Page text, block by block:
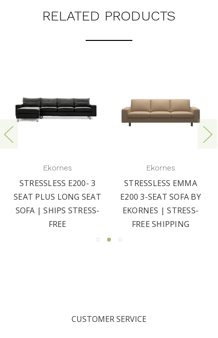
RELATED PRODUCTS
Ekornes
STRESSLESS E200- 3
SEAT PLUS LONG SEAT
SOFA | SHIPS STRESS-
FREE
Ekornes
STRESSLESS EMMA
E200 3-SEAT SOFA BY
EKORNES | STRESS-
FREE SHIPPING
CUSTOMER SERVICE